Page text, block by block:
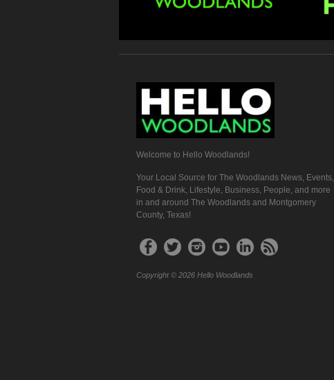
Welcome to Hello Woodlands!
Your Local Source for The Woodlands News, Events,
Food & Drink, Lifestyle, Business, People, and more
in and around The Woodlands and Montgomery
County, Texas!
Copyright © 2026 Hello Woodlands